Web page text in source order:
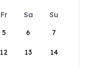
Fr Sa
Su
5 6 7
12 13 14